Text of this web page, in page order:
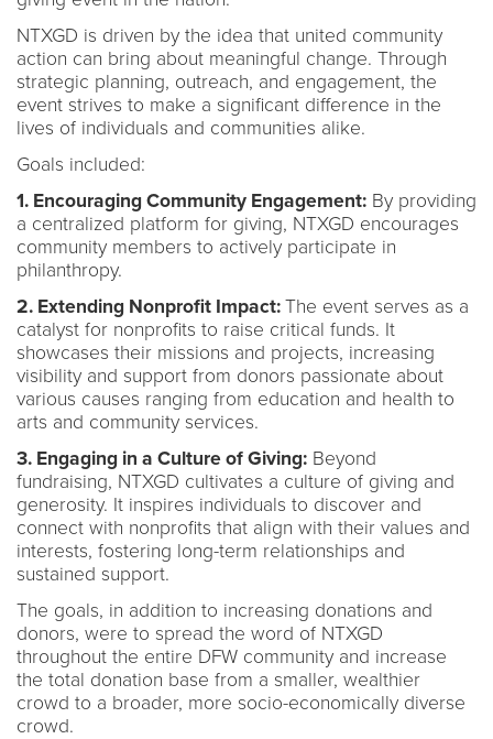
NTXGD is driven by the idea that united community
action can bring about meaningful change. Through
strategic planning, outreach, and engagement, the
event strives to make a significant difference in the
lives of individuals and communities alike.
Goals included:
1. Encouraging Community Engagement: By providing
a centralized platform for giving, NTXGD encourages
community members to actively participate in
philanthropy.
2. Extending Nonprofit Impact:The event serves as a
catalyst for nonprofits to raise critical funds. It
showcases their missions and projects, increasing
visibility and support from donors passionate about
various causes ranging from education and health to
arts and community services.
3. Engaging in a Culture of Giving: Beyond
fundraising, NTXGD cultivates a culture of giving and
generosity. It inspires individuals to discover and
connect with nonprofits that align with their values and
interests, fostering long-term relationships and
sustained support.
The goals, in addition to increasing donations and
donors, were to spread the word of NTXGD
throughout the entire DFW community and increase
the total donation base from a smaller, wealthier
crowd to a broader, more socio-economically diverse
crowd.